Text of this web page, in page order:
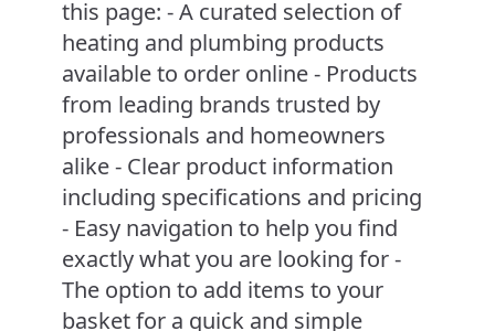
this page: - A curated selection of
heating and plumbing products
available to order online - Products
from leading brands trusted by
professionals and homeowners
alike - Clear product information
including specifications and pricing
- Easy navigation to help you find
exactly what you are looking for -
The option to add items to your
basket for a quick and simple